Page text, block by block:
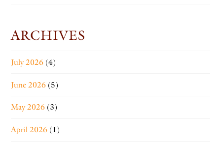
ARCHIVES
July 2026 (4)
June 2026 (5)
May 2026 (3)
April 2026 (1)